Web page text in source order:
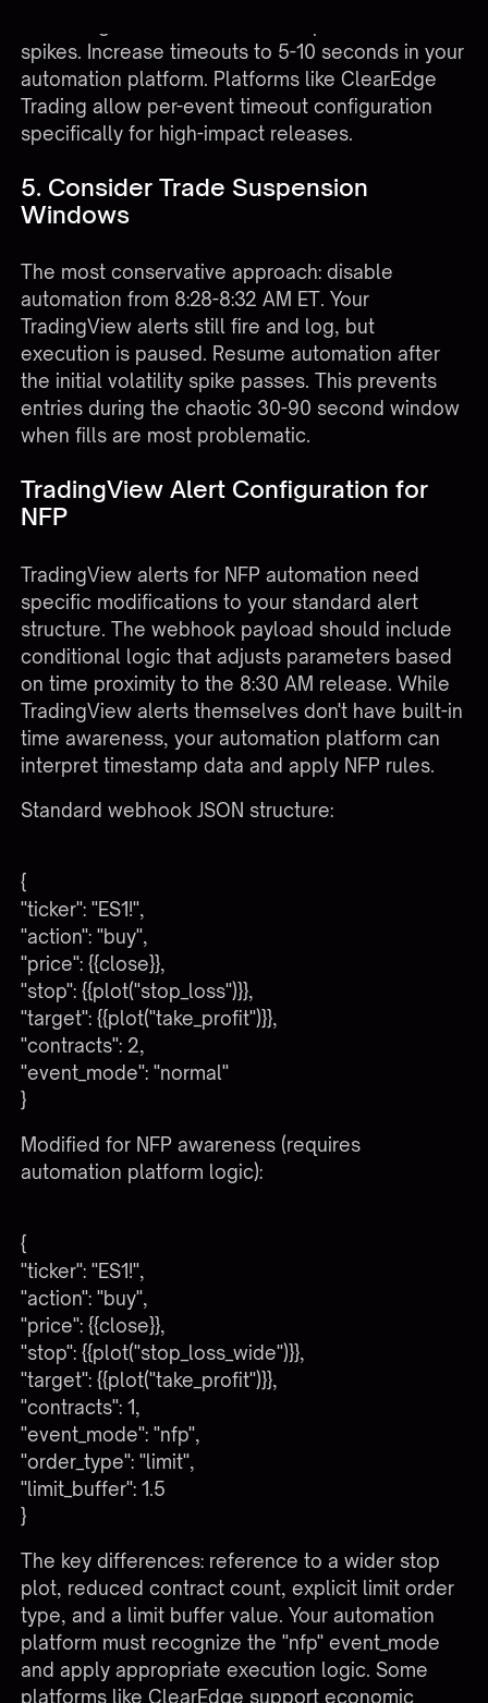
spikes. Increase timeouts to 5-10 seconds in your
automation platform. Platforms like ClearEdge
Trading allow per-event timeout configuration
specifically for high-impact releases.
5. Consider Trade Suspension
Windows
The most conservative approach: disable
automation from 8:28-8:32 AM ET. Your
TradingView alerts still fire and log, but
execution is paused. Resume automation after
the initial volatility spike passes. This prevents
entries during the chaotic 30-90 second window
when fills are most problematic.
TradingView Alert Configuration for
NFP
TradingView alerts for NFP automation need
specific modifications to your standard alert
structure. The webhook payload should include
conditional logic that adjusts parameters based
on time proximity to the 8:30 AM release. While
TradingView alerts themselves don't have built-in
time awareness, your automation platform can
interpret timestamp data and apply NFP rules.
Standard webhook JSON structure:
{
"ticker": "ES1!",
"action": "buy",
"price": {{close}},
"stop": {{plot("stop_loss")}},
"target": {{plot("take_profit")}},
"contracts": 2,
"event_mode": "normal"
}
Modified for NFP awareness (requires
automation platform logic):
{
"ticker": "ES1!",
"action": "buy",
"price": {{close}},
"stop": {{plot("stop_loss_wide")}},
"target": {{plot("take_profit")}},
"contracts": 1,
"event_mode": "nfp",
"order_type": "limit",
"limit_buffer": 1.5
}
The key differences: reference to a wider stop
plot, reduced contract count, explicit limit order
type, and a limit buffer value. Your automation
platform must recognize the "nfp" event_mode
and apply appropriate execution logic. Some
platforms like ClearEdge support economic